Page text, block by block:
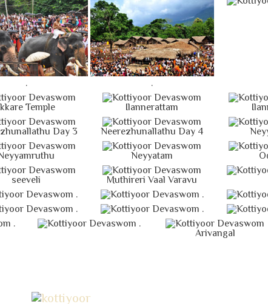
. .
Temple Ilannerattam
Day 3 Neerezhunallathu Day 4
Neyyatam
seeveli Muthireri Vaal Varavu
. .
. .
.
.
Arivangal